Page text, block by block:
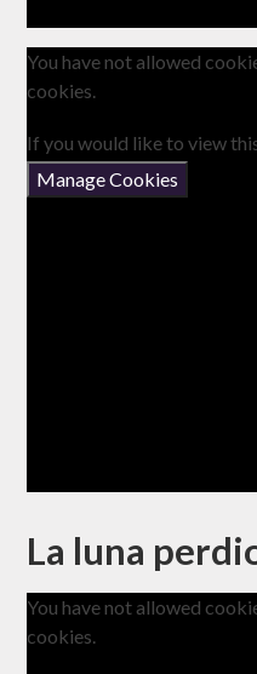
You have not allowed
cookies.
If you would like to view
Manage Cookies
La luna
You have not allowed
cookies.